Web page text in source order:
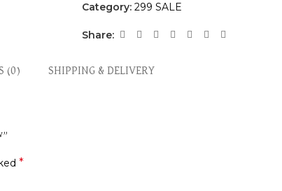
Category: 299 SALE
Share:
(0) SHIPPING & DELIVERY
*